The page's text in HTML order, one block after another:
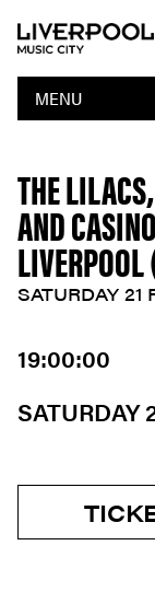
MENU
THE
AND
SATURDAY 21
19:00:00
SATURDAY